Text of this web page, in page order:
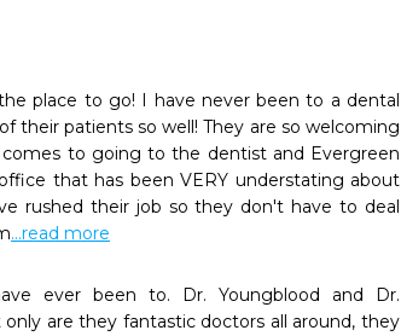
place to go! I have never been to a dental
their patients so well! They are so welcoming
to going to the dentist and Evergreen
that has been VERY understating about
rushed their job so they don't have to deal
...read more
ever been to. Dr. Youngblood and Dr.
are they fantastic doctors all around, they